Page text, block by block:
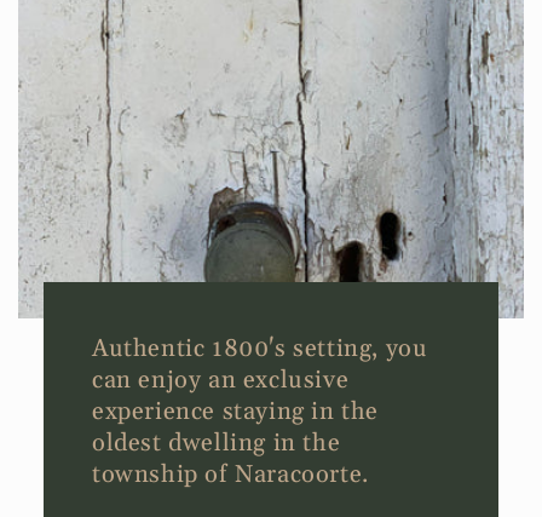
Authentic 1800's setting, you
can enjoy an exclusive
experience staying in the
oldest dwelling in the
township of Naracoorte.